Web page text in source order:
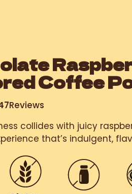
Coffee
Reviews
collides with juicy
that’s indulgent,